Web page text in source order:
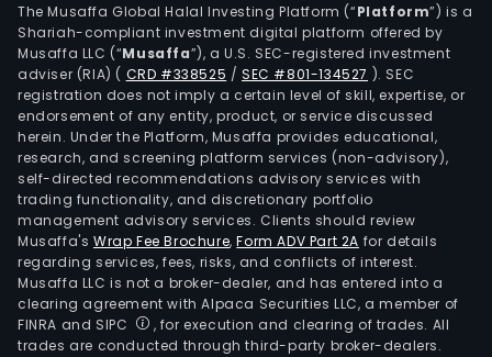
The Musaffa Global Halal Investing Platform (“Platform”) is a
Shariah-compliant investment digital platform offered by
Musaffa LLC (“Musaffa”), a U.S. SEC-registered investment
adviser (RIA) ( CRD #338525 /SEC #801-134527 ). SEC
registration does not imply a certain level of skill, expertise, or
endorsement of any entity, product, or service discussed
herein. Under the Platform, Musaffa provides educational,
research, and screening platform services (non-advisory),
self-directed recommendations advisory services with
trading functionality, and discretionary portfolio
management advisory services. Clients should review
Musaffa's Wrap Fee Brochure,Form ADV Part 2A for details
regarding services, fees, risks, and conflicts of interest.
Musaffa LLC is not a broker-dealer, and has entered into a
clearing agreement with Alpaca Securities LLC, a member of
FINRA and SIPC
, for execution and clearing of trades. All
trades are conducted through third-party broker-dealers.